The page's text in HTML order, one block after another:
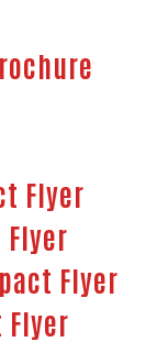
Flyer
Flyer